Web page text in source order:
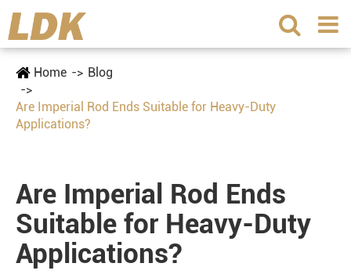
Home Blog
Are Imperial Rod Ends Suitable for Heavy-Duty
Applications?
Are Imperial Rod Ends
Suitable for Heavy-Duty
Applications?